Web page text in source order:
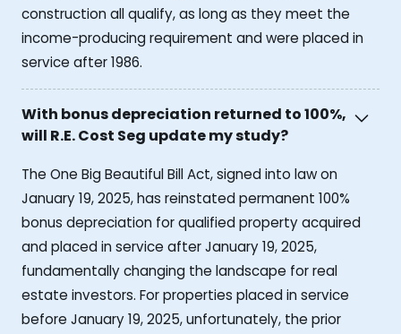
construction all qualify, as long as they meet the
income-producing requirement and were placed in
service after 1986.
With bonus depreciation returned to 100%,
will R.E. Cost Seg update my study?
The One Big Beautiful Bill Act, signed into law on
January 19, 2025, has reinstated permanent 100%
bonus depreciation for qualified property acquired
and placed in service after January 19, 2025,
fundamentally changing the landscape for real
estate investors. For properties placed in service
before January 19, 2025, unfortunately, the prior